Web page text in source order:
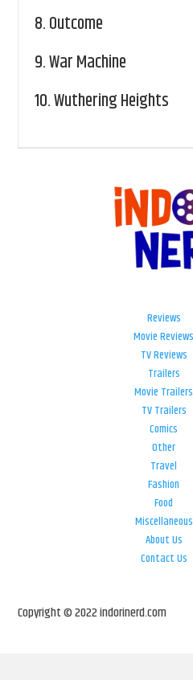
8.Outcome
9.War Machine
10.Wuthering Heights
Reviews
Movie Reviews
TV Reviews
Trailers
Movie Trailers
TV Trailers
Comics
Other
Travel
Fashion
Food
Miscellaneous
About Us
Contact Us
Copyright © 2022 indorinerd.com